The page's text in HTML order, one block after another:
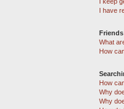
I have
What
How
How
Why
Why